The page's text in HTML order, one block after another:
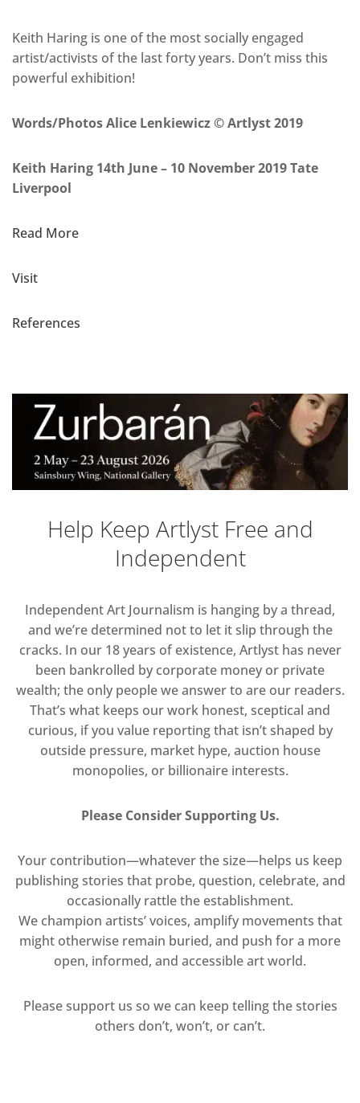
Keith Haring is one of the most socially engaged
artist/activists of the last forty years. Don’t miss this
powerful exhibition!
Words/Photos Alice Lenkiewicz © Artlyst 2019
Keith Haring 14th June – 10 November 2019 Tate
Liverpool
Read More
Visit
References
Help Keep Artlyst Free and
Independent
Independent Art Journalism is hanging by a thread,
and we’re determined not to let it slip through the
cracks. In our 18 years of existence, Artlyst has never
been bankrolled by corporate money or private
wealth; the only people we answer to are our readers.
That’s what keeps our work honest, sceptical and
curious, if you value reporting that isn’t shaped by
outside pressure, market hype, auction house
monopolies, or billionaire interests.
Please Consider Supporting Us.
Your contribution—whatever the size—helps us keep
publishing stories that probe, question, celebrate, and
occasionally rattle the establishment.
We champion artists’ voices, amplify movements that
might otherwise remain buried, and push for a more
open, informed, and accessible art world.
Please support us so we can keep telling the stories
others don’t, won’t, or can’t.